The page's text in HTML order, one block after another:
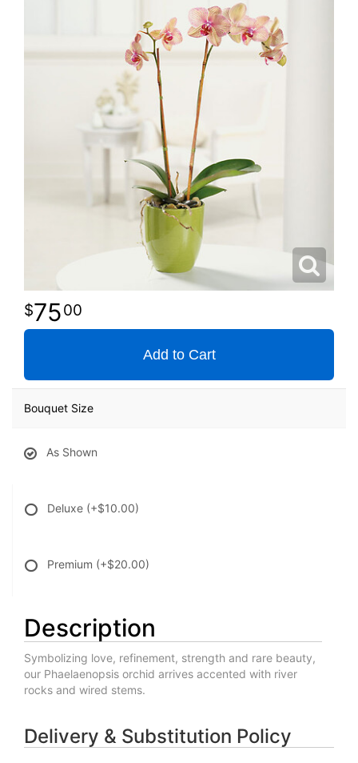
7500
Add to Cart
Bouquet Size
As Shown
Deluxe (+$10.00)
Premium (+$20.00)
Description
Symbolizing love, refinement, strength and rare beauty,
our Phaelaenopsis orchid arrives accented with river
rocks and wired stems.
Delivery & Substitution Policy